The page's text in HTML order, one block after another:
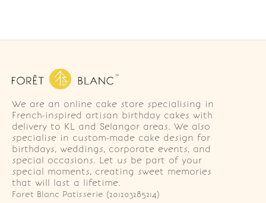
We are an online cake store specialising in
French-inspired artisan birthday cakes with
delivery to KL and Selangor areas. We also
specialise in custom-made cake design for
birthdays, weddings, corporate events, and
special occasions. Let us be part of your
special moments, creating sweet memories
that will last a lifetime.
Foret Blanc Patisserie (201203285214)